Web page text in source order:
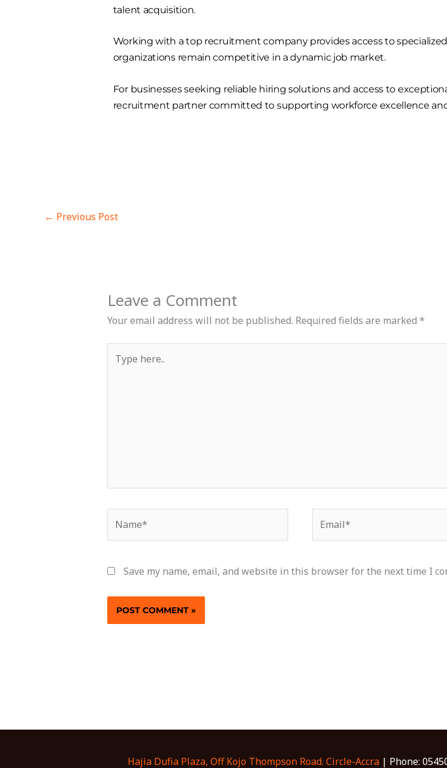
talent acquisition.
Working with a top recruitment company provides access to
organizations remain competitive in a dynamic job market.
For businesses seeking reliable hiring solutions and access to
recruitment partner committed to supporting workforce excellence
← Previous Post
Leave a Comment
Your email address will not be published. Required fields are marked *
here..
Save my name, email, and website in this browser for the next time I
Hajia Dufia Plaza, Off Kojo Thompson Road. Circle-Accra | Phone: